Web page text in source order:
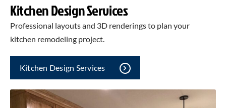
Kitchen Design Services
Professional layouts and 3D renderings to plan your
kitchen remodeling project.
Kitchen Design Services